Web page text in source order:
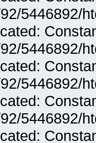
5446892/
5446892/
5446892/
5446892/